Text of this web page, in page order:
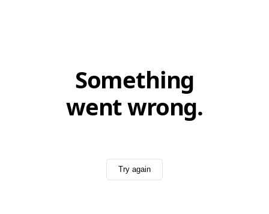
Something
went wrong.
Try again